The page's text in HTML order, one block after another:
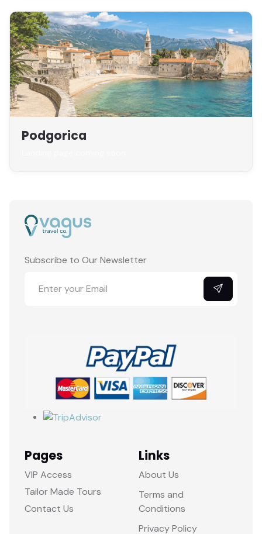
Podgorica
Subscribe to Our Newsletter
Pages
VIP Access
Tailor Made Tours
Contact Us
Links
About Us
Terms and
Conditions
Privacy Policy